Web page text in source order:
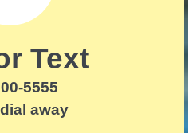
Text
5555
away